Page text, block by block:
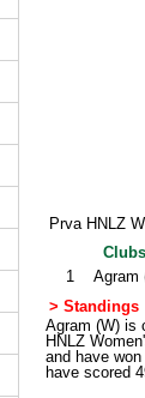
Prva HNLZ
Clubs
1
Agram
> Standings
Agram (W) is
HNLZ
and have
have scored